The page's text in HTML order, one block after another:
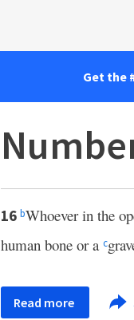
Get the
16 bWhoever in the
human bone or a c
Read more